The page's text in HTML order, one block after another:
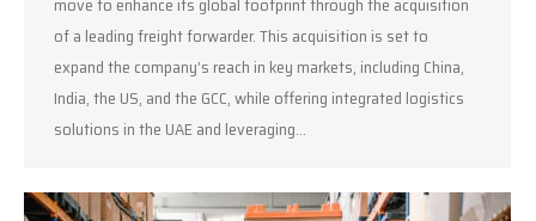
of a leading freight forwarder. This acquisition is set to
expand the company’s reach in key markets, including China,
India, the US, and the GCC, while offering integrated logistics
solutions in the UAE and leveraging…